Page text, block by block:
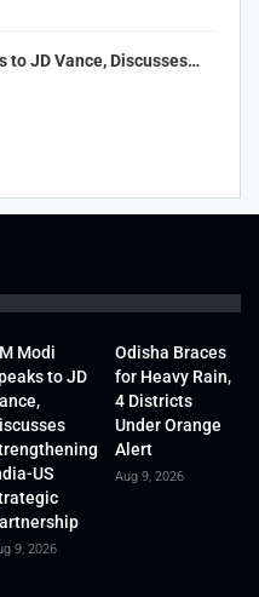
to JD Vance, Discusses…
Modi
to JD
US
9, 2026
Odisha Braces
for Heavy Rain,
4 Districts
Under Orange
Alert
Aug 9, 2026